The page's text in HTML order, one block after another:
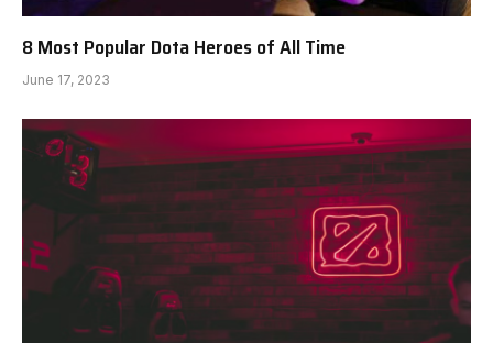
8 Most Popular Dota Heroes of All Time
June 17, 2023